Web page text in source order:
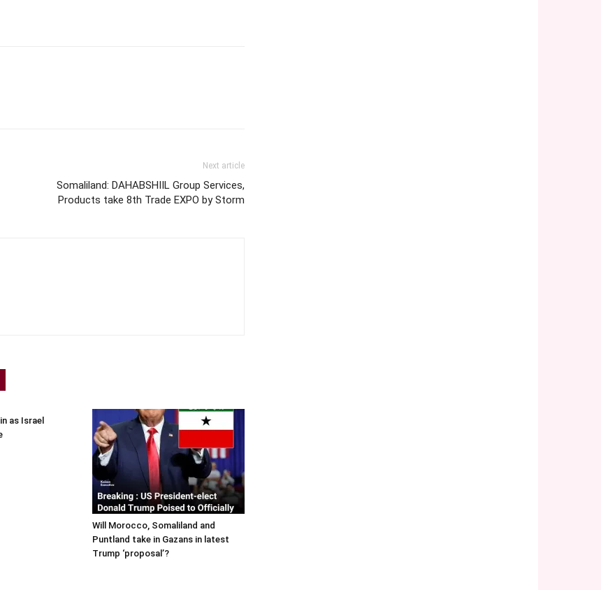
Next article
Somaliland: DAHABSHIIL Group Services,
Products take 8th Trade EXPO by Storm
as Israel
Will Morocco, Somaliland and
Puntland take in Gazans in latest
Trump ‘proposal’?